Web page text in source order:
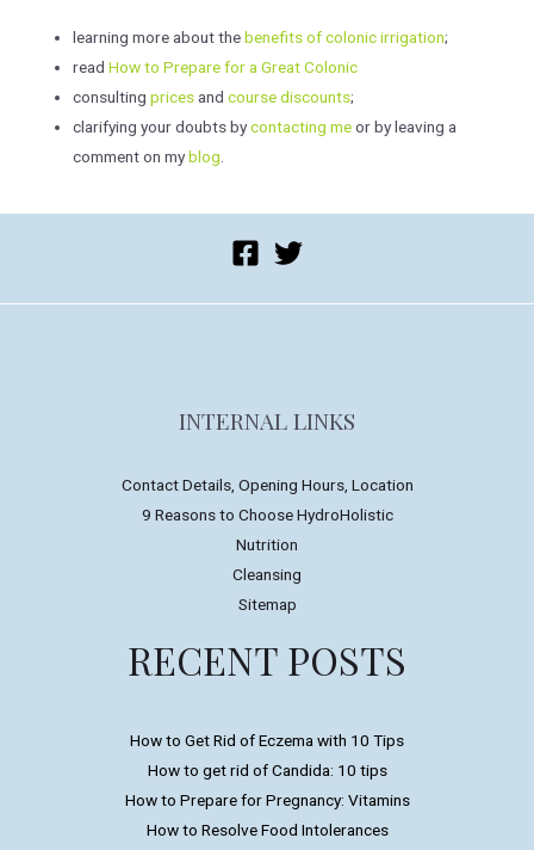
learning more about thebenefits of colonic irrigation;
readHow to Prepare for a Great Colonic
consultingprices andcourse discounts;
clarifying your doubts bycontacting meor by leaving a
comment on myblog
INTERNAL LINKS
Contact Details, Opening Hours, Location
9 Reasons to Choose HydroHolistic
Nutrition
Cleansing
Sitemap
RECENT POSTS
How to Get Rid of Eczema with 10 Tips
How to get rid of Candida: 10 tips
How to Prepare for Pregnancy: Vitamins
How to Resolve Food Intolerances